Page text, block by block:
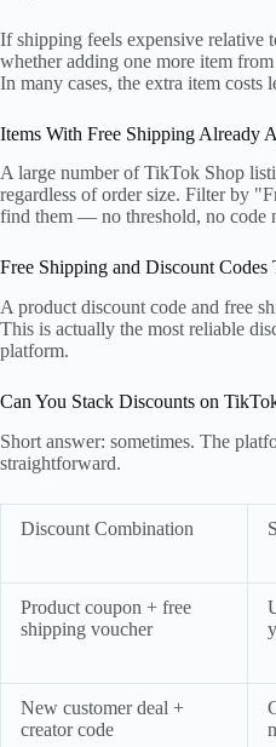
If shipping feels expensive relative
whether adding one more item
In many cases, the extra item costs
Items With Free Shipping Already
A large number of TikTok Shop
regardless of order size. Filter by
find them — no threshold, no code
Free Shipping and Discount Codes
A product discount code and free
This is actually the most reliable
platform.
Can You Stack Discounts on
Short answer: sometimes. The
straightforward.
Discount Combination
Product coupon + free
shipping voucher
New customer deal +
creator code